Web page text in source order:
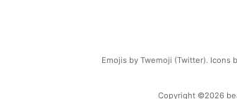
Emojis by Twemoji (Twitter). Icons
Copyright ©2026